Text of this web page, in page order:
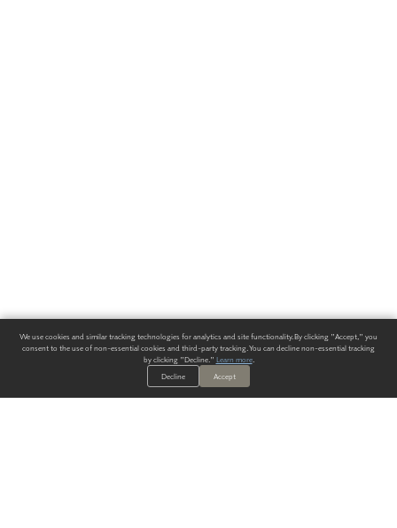
We use cookies and similar tracking technologies for analytics and site functionality. By clicking "Accept," you
consent to the use of non-essential cookies and third-party tracking. You can decline non-essential tracking
by clicking "Decline." Learn more.
Decline
Accept